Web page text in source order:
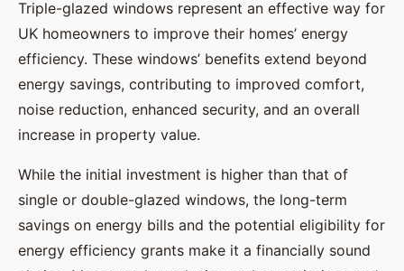
Triple-glazed windows represent an effective way for
UK homeowners to improve their homes’ energy
efficiency. These windows’ benefits extend beyond
energy savings, contributing to improved comfort,
noise reduction, enhanced security, and an overall
increase in property value.
While the initial investment is higher than that of
single or double-glazed windows, the long-term
savings on energy bills and the potential eligibility for
energy efficiency grants make it a financially sound